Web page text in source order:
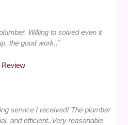
Willing to solved even it
the good work..”
Review
service I received! The plumber
and efficient..Very reasonable